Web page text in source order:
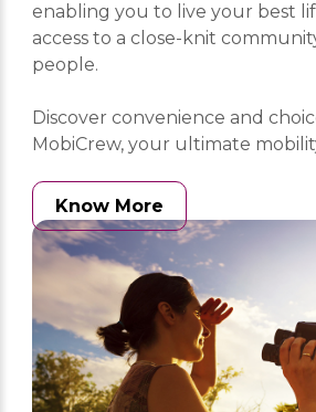
enabling you to live your best
access to a close-knit
people.
Discover convenience and
MobiCrew, your ultimate
Know More